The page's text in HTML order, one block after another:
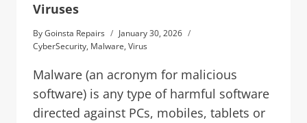
Viruses
ByGoinsta Repairs
January 30, 2026
CyberSecurity, Malware, Virus
Malware (an acronym for malicious
software) is any type of harmful software
directed against PCs, mobiles, tablets or